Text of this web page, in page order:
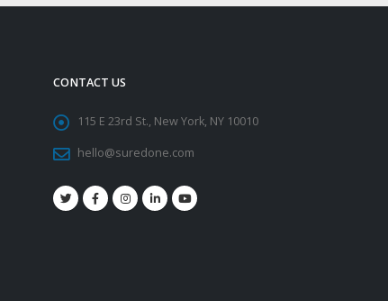
CONTACT US
115 E 23rd St., New York, NY 10010
hello@suredone.com